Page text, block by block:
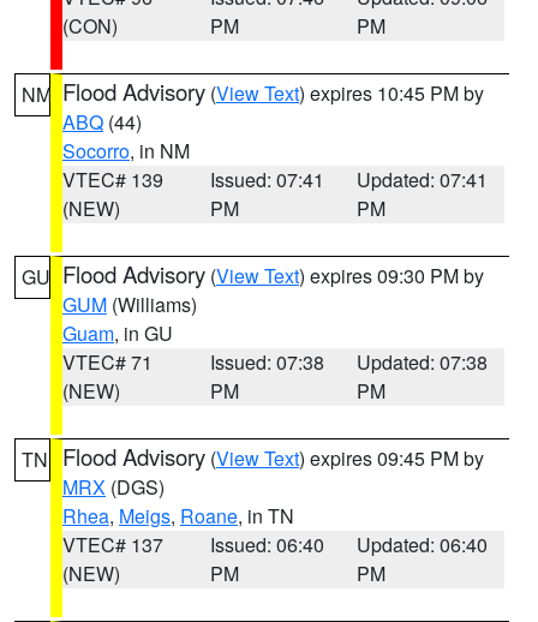
(CON)
PM
PM
NM Flood Advisory (View Text) expires 10:45 PM by
ABQ (44)
Socorro, in NM
VTEC# 139
(NEW)
Issued: 07:41
PM
Updated: 07:41
PM
GU Flood Advisory (View Text) expires 09:30 PM by
GUM (Williams)
Guam, in GU
VTEC# 71
(NEW)
Issued: 07:38
PM
Updated: 07:38
PM
TN Flood Advisory (View Text) expires 09:45 PM by
MRX (DGS)
Rhea, Meigs, Roane, in TN
VTEC# 137
(NEW)
Issued: 06:40
PM
Updated: 06:40
PM